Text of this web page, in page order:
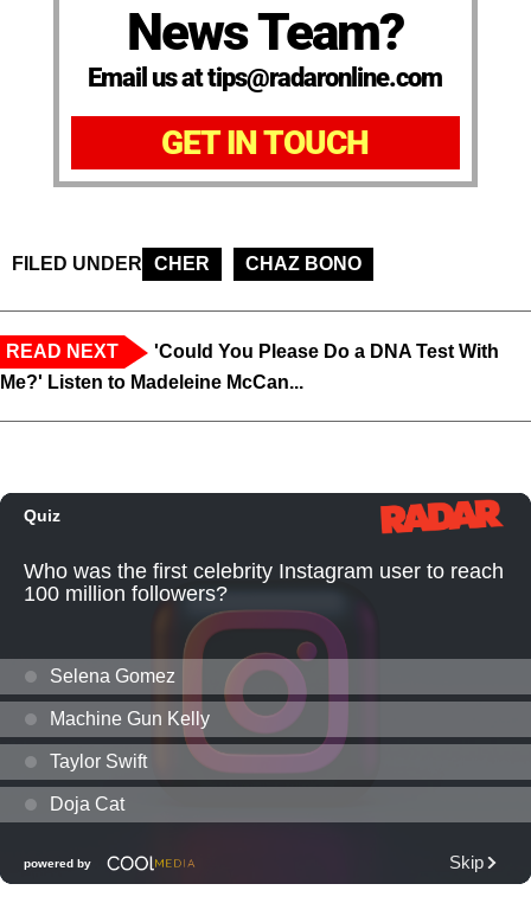
News Team?
Email us at tips@radaronline.com
GET IN TOUCH
FILED UNDER CHER CHAZ BONO
READ NEXT
'Could You Please Do a DNA Test With
Me?' Listen to Madeleine McCan...